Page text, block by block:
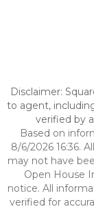
Disclaimer:
to agent,
verified by
Based on
8/6/2026 16:36.
may not have
Open House
notice. All
verified for